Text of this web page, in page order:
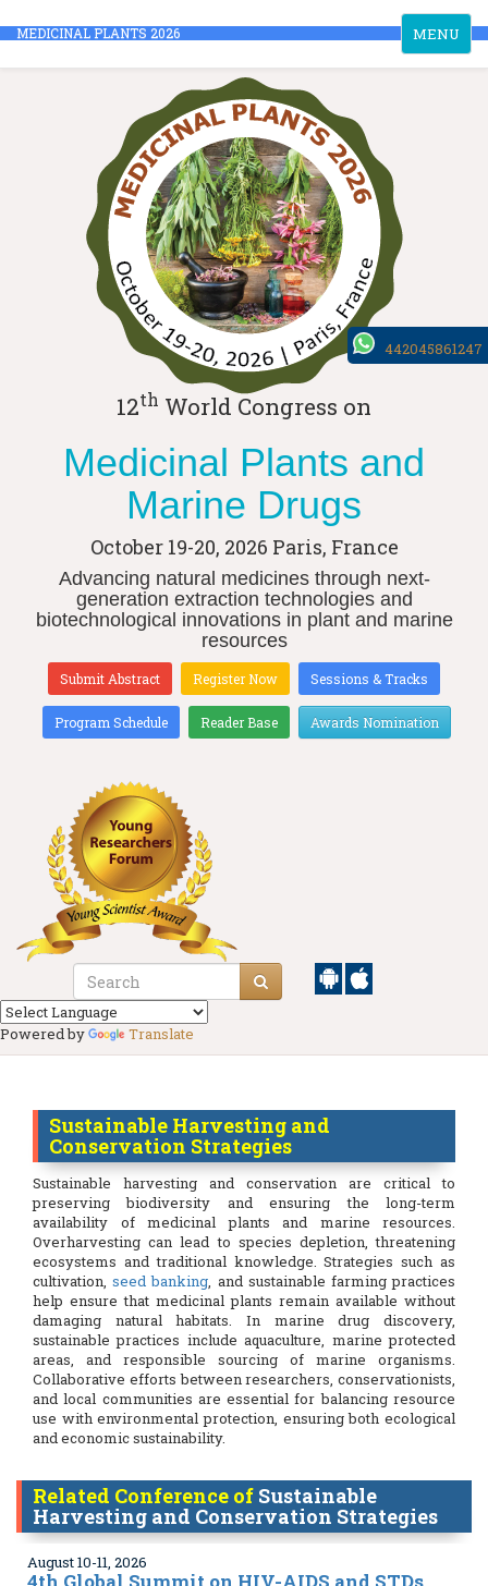
Toggle
navigation
MENU
MEDICINAL PLANTS 2026
12th World Congress on
Medicinal Plants and
Marine Drugs
October 19-20, 2026 Paris, France
Advancing natural medicines through next-
generation extraction technologies and
biotechnological innovations in plant and marine
resources
Submit Abstract Register Now Sessions & Tracks
Program Schedule Reader Base Awards Nomination
Powered by Translate
Sustainable Harvesting and
Conservation Strategies
Sustainable harvesting and conservation are critical to
preserving biodiversity and ensuring the long-term
availability of medicinal plants and marine resources.
Overharvesting can lead to species depletion, threatening
ecosystems and traditional knowledge. Strategies such as
cultivation,seed banking, and sustainable farming practices
help ensure that medicinal plants remain available without
damaging natural habitats. In marine drug discovery,
sustainable practices include aquaculture, marine protected
areas, and responsible sourcing of marine organisms.
Collaborative efforts between researchers, conservationists,
and local communities are essential for balancing resource
use with environmental protection, ensuring both ecological
and economic sustainability.
Related Conference of Sustainable
Harvesting and Conservation Strategies
August 10-11, 2026
442045861247